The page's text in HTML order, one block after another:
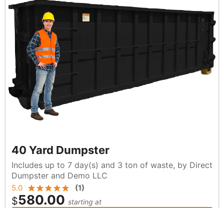
40 Yard Dumpster
Includes up to 7 day(s) and 3 ton of waste, by Direct
Dumpster and Demo LLC
5.0 (1)
$580.00 starting at